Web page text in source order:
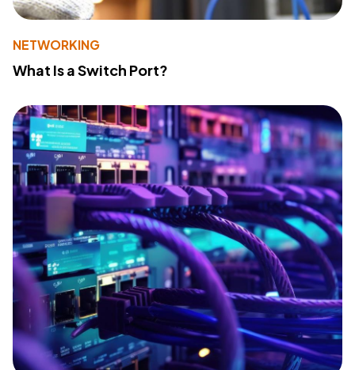
NETWORKING
What Is a Switch Port?